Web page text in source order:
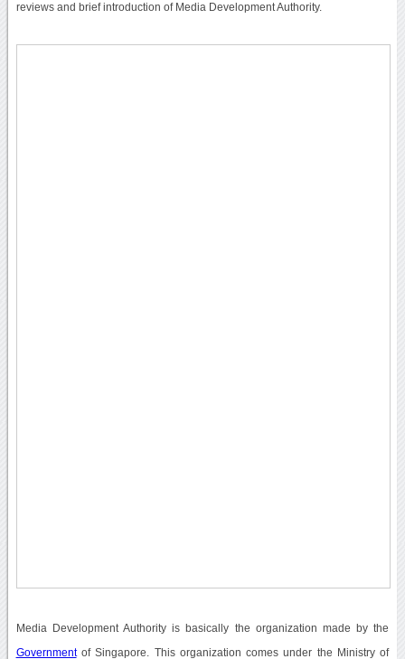
reviews and brief introduction of Media Development Authority.
Media Development Authority is basically the organization made by the
Governmentof Singapore. This organization comes under the Ministry of